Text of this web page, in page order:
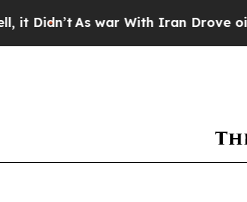
As war With Iran Drove oil